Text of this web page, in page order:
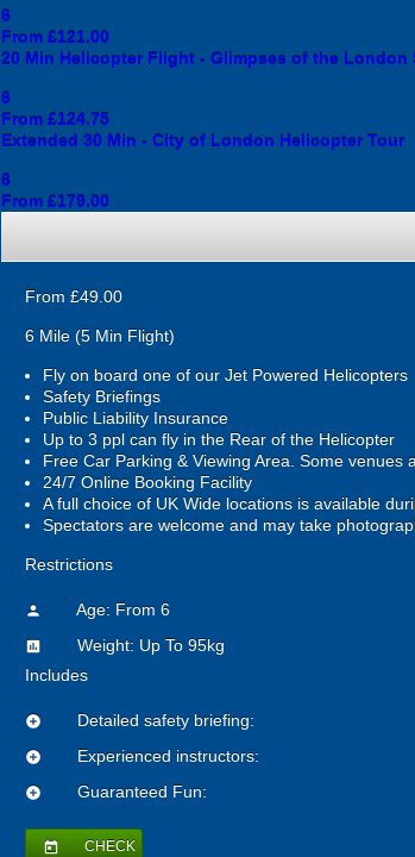
6
From £121.00
20 Min Helicopter Flight - Glimpses of the London
6
From £124.75
Extended 30 Min - City of London Helicopter Tour
6
From £179.00
From £49.00
6 Mile (5 Min Flight)
Fly on board one of our Jet Powered Helicopters
Safety Briefings
Public Liability Insurance
Up to 3 ppl can fly in the Rear of the Helicopter
Free Car Parking & Viewing Area. Some venues
24/7 Online Booking Facility
A full choice of UK Wide locations is available
Spectators are welcome and may take
Restrictions
person Age: From 6
insert_chart
Weight: Up To 95kg
Includes
add_circle Detailed safety briefing:
add_circle Experienced instructors:
add_circle Guaranteed Fun:
today CHECK